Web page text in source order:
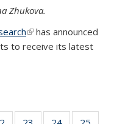
Zhukova.
(link is external)
has announced
to receive its latest